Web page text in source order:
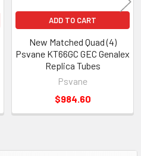
ADD TO CART
New Matched Quad (4)
Psvane KT66GC GEC Genalex
Replica Tubes
Psvane
$984.60